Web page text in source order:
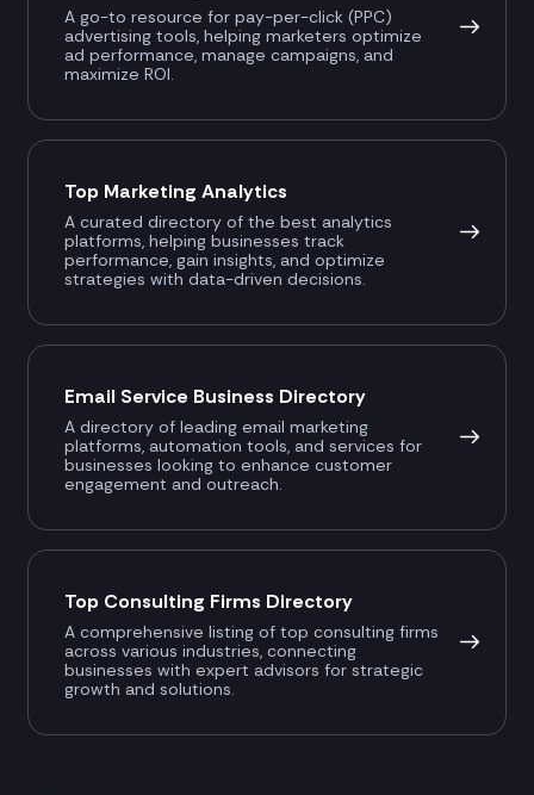
A go-to resource for pay-per-click (PPC)
advertising tools, helping marketers optimize
ad performance, manage campaigns, and
maximize ROI.
Top Marketing Analytics
A curated directory of the best analytics
platforms, helping businesses track
performance, gain insights, and optimize
strategies with data-driven decisions.
Email Service Business Directory
A directory of leading email marketing
platforms, automation tools, and services for
businesses looking to enhance customer
engagement and outreach.
Top Consulting Firms Directory
A comprehensive listing of top consulting firms
across various industries, connecting
businesses with expert advisors for strategic
growth and solutions.